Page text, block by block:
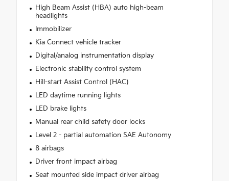
High Beam Assist (HBA) auto high-beam
headlights
Immobilizer
Kia Connect vehicle tracker
Digital/analog instrumentation display
Electronic stability control system
Hill-start Assist Control (HAC)
LED daytime running lights
LED brake lights
Manual rear child safety door locks
Level 2 - partial automation SAE Autonomy
8 airbags
Driver front impact airbag
Seat mounted side impact driver airbag